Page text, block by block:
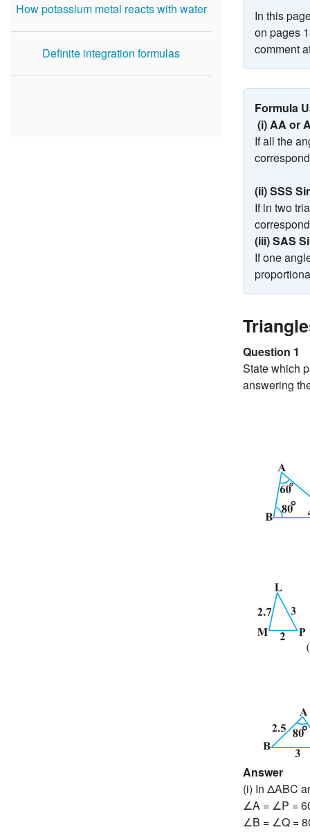
How potassium metal reacts with water
Definite integration formulas
In this
on pages
comment
Formula
(i) AA or
If all the
(ii) SSS
If in two
(iii) SAS
If one
Question 1
State which
answering
Answer
(i) In ΔABC
∠A = ∠P =
∠B = ∠Q =